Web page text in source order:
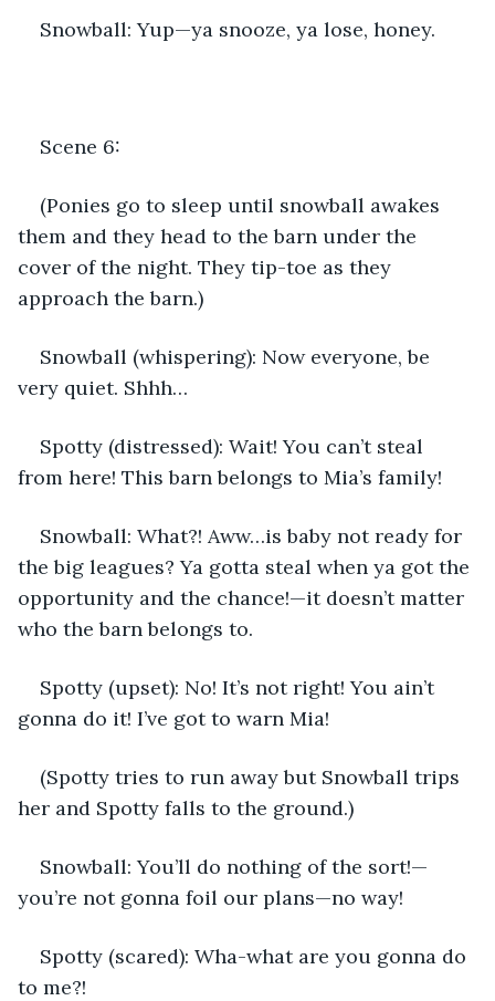
Snowball: Yup—ya snooze, ya lose, honey.
Scene 6:
(Ponies go to sleep until snowball awakes
them and they head to the barn under the
cover of the night. They tip-toe as they
approach the barn.)
Snowball (whispering): Now everyone, be
very quiet. Shhh…
Spotty (distressed): Wait! You can’t steal
from here! This barn belongs to Mia’s family!
Snowball: What?! Aww…is baby not ready for
the big leagues? Ya gotta steal when ya got the
opportunity and the chance!—it doesn’t matter
who the barn belongs to.
Spotty (upset): No! It’s not right! You ain’t
gonna do it! I’ve got to warn Mia!
(Spotty tries to run away but Snowball trips
her and Spotty falls to the ground.)
Snowball: You’ll do nothing of the sort!—
you’re not gonna foil our plans—no way!
Spotty (scared): Wha-what are you gonna do
to me?!